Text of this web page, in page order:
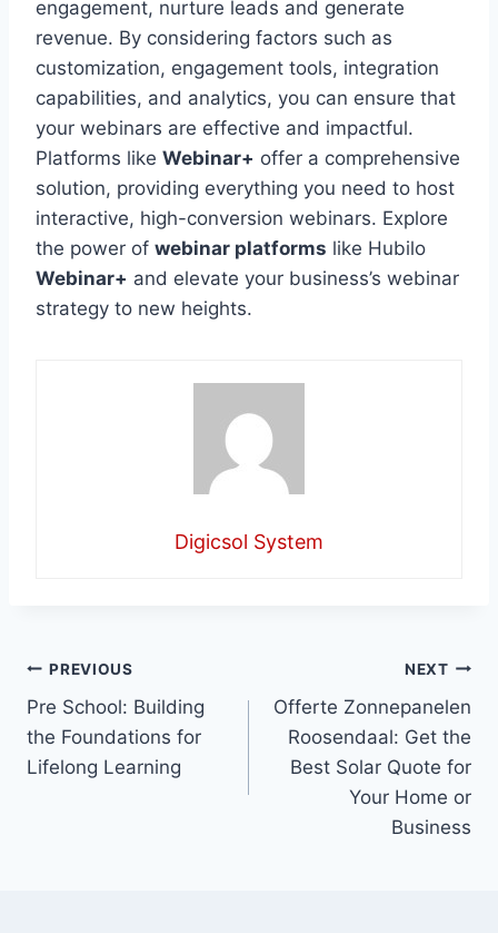
engagement, nurture leads and generate
revenue. By considering factors such as
customization, engagement tools, integration
capabilities, and analytics, you can ensure that
your webinars are effective and impactful.
Platforms like Webinar+ offer a comprehensive
solution, providing everything you need to host
interactive, high-conversion webinars. Explore
the power of webinar platforms like Hubilo
Webinar+ and elevate your business’s webinar
strategy to new heights.
Digicsol System
Post
navigation
PREVIOUS
Pre School: Building
the Foundations for
Lifelong Learning
NEXT
Offerte Zonnepanelen
Roosendaal: Get the
Best Solar Quote for
Your Home or
Business